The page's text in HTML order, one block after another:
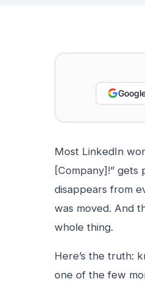
Most LinkedIn
[Company]!”
disappears from
was moved. And
whole thing.
Here’s the truth:
one of the few